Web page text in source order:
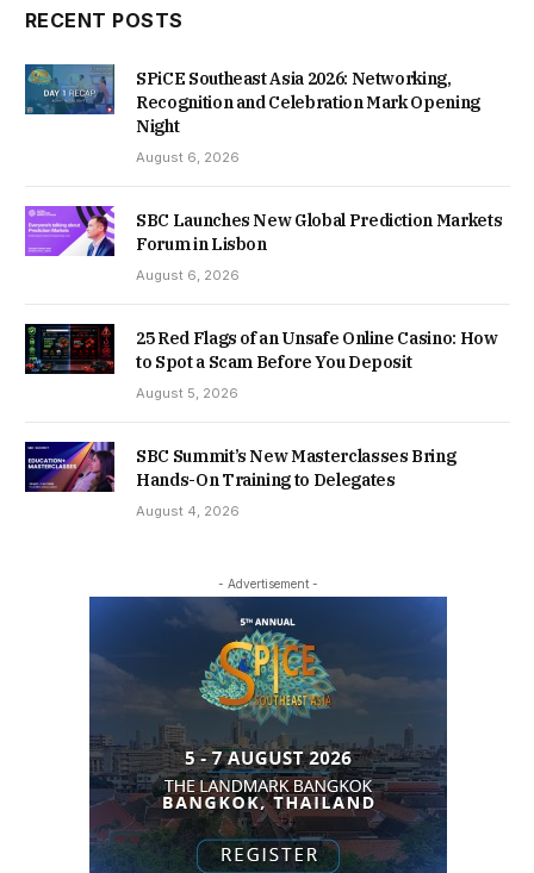
RECENT POSTS
SPiCE Southeast Asia 2026: Networking,
Recognition and Celebration Mark Opening
Night
August 6, 2026
SBC Launches New Global Prediction Markets
Forum in Lisbon
August 6, 2026
25 Red Flags of an Unsafe Online Casino: How
to Spot a Scam Before You Deposit
August 5, 2026
SBC Summit’s New Masterclasses Bring
Hands-On Training to Delegates
August 4, 2026
- Advertisement -